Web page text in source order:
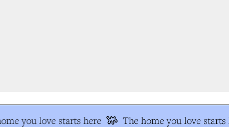
you love starts here The home you love starts